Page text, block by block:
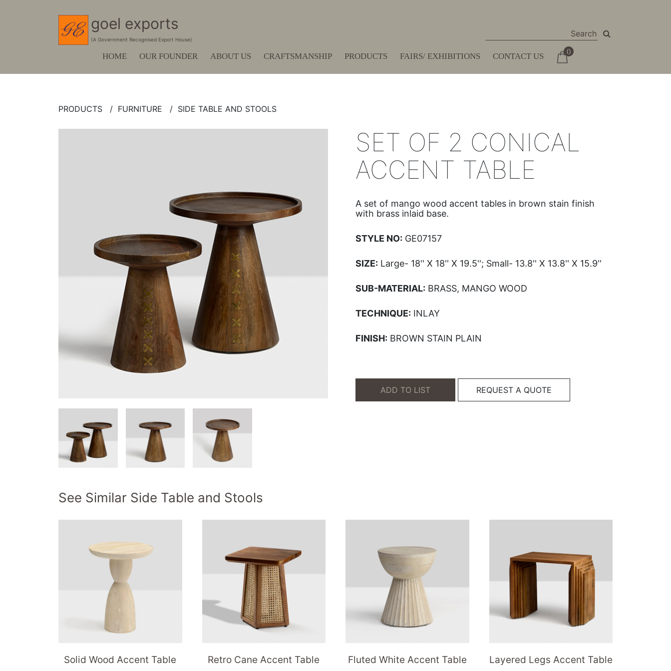
goel exports
(A Government Recognised Export House)
HOME OUR FOUNDER ABOUT US CRAFTSMANSHIP PRODUCTS FAIRS/ EXHIBITIONS CONTACT US 0
PRODUCTS / FURNITURE / SIDE TABLE AND STOOLS
SET OF 2 CONICAL
ACCENT TABLE
A set of mango wood accent tables in brown stain finish
with brass inlaid base.
STYLE NO: GE07157
SIZE: Large- 18'' X 18'' X 19.5''; Small- 13.8'' X 13.8'' X 15.9''
SUB-MATERIAL: BRASS, MANGO WOOD
TECHNIQUE: INLAY
FINISH: BROWN STAIN PLAIN
ADD TO LIST REQUEST A QUOTE
See Similar Side Table and Stools
Solid Wood Accent Table Retro Cane Accent Table Fluted White Accent Table Layered Legs Accent Table